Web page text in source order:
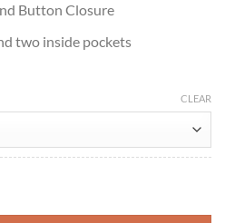
Button Closure
two inside pockets
CLEAR